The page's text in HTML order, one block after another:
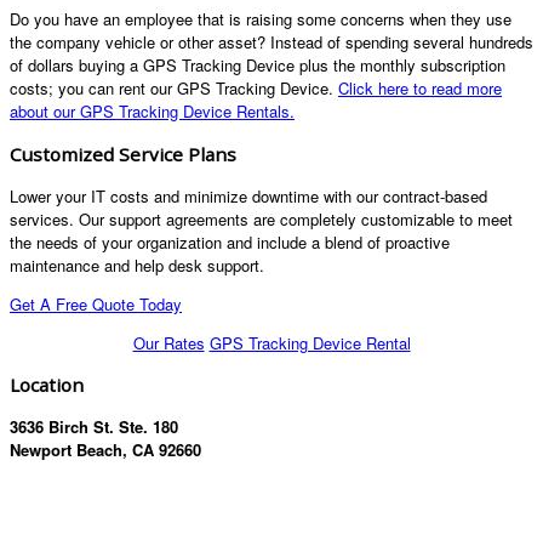
Do you have an employee that is raising some concerns when they use
the company vehicle or other asset? Instead of spending several hundreds
of dollars buying a GPS Tracking Device plus the monthly subscription
costs; you can rent our GPS Tracking Device. Click here to read more
about our GPS Tracking Device Rentals.
Customized Service Plans
Lower your IT costs and minimize downtime with our contract-based
services. Our support agreements are completely customizable to meet
the needs of your organization and include a blend of proactive
maintenance and help desk support.
Get A Free Quote Today
Our Rates GPS Tracking Device Rental
Location
3636 Birch St. Ste. 180
Newport Beach, CA 92660